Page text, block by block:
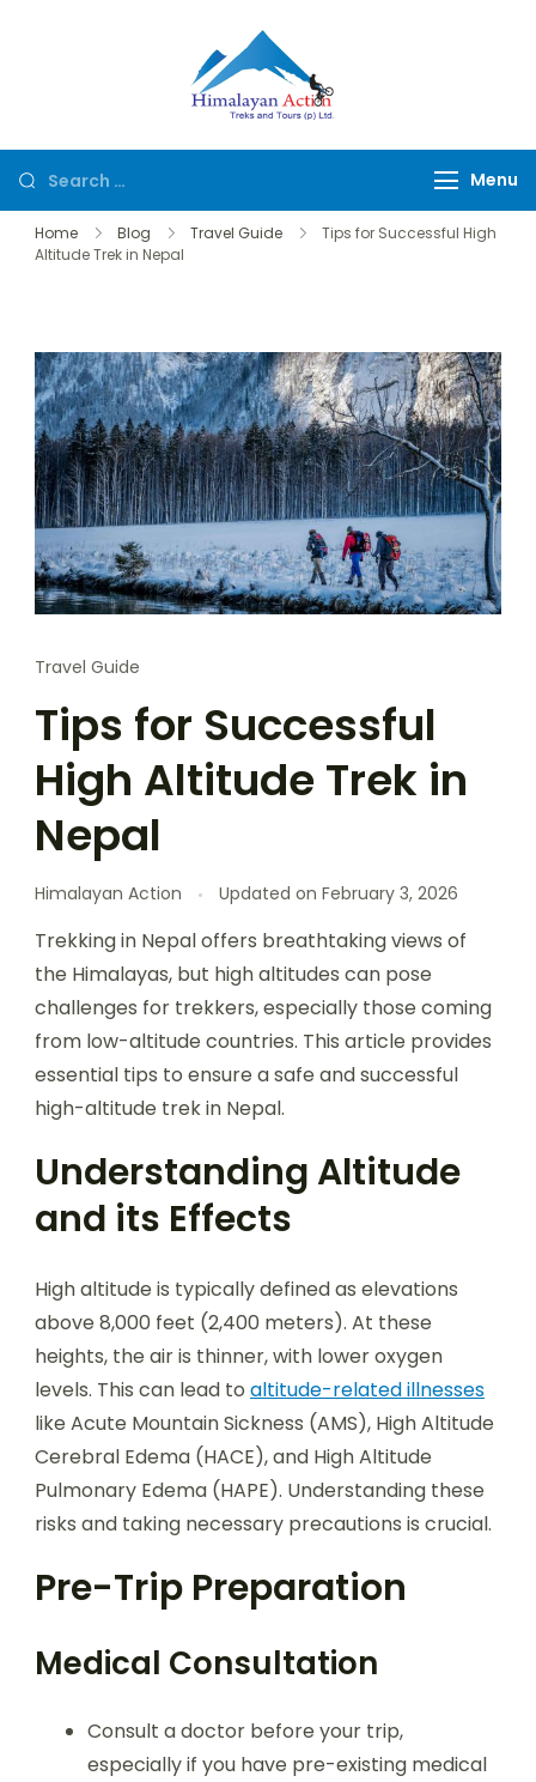
Menu
Home Blog Travel Guide
Tips for Successful High
Altitude Trek in Nepal
Travel Guide
Tips for Successful
High Altitude Trek in
Nepal
Himalayan Action Updated on February 3, 2026
Trekking in Nepal offers breathtaking views of
the Himalayas, but high altitudes can pose
challenges for trekkers, especially those coming
from low-altitude countries. This article provides
essential tips to ensure a safe and successful
high-altitude trek in Nepal.
Understanding Altitude
and its Effects
High altitude is typically defined as elevations
above 8,000 feet (2,400 meters). At these
heights, the air is thinner, with lower oxygen
levels. This can lead to altitude-related illnesses
like Acute Mountain Sickness (AMS), High Altitude
Cerebral Edema (HACE), and High Altitude
Pulmonary Edema (HAPE). Understanding these
risks and taking necessary precautions is crucial.
Pre-Trip Preparation
Medical Consultation
Consult a doctor before your trip,
especially if you have pre-existing medical